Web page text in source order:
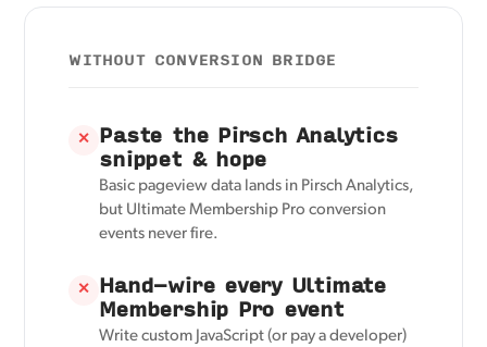
WITHOUT CONVERSION BRIDGE
✕ Paste the Pirsch Analytics
snippet & hope
Basic pageview data lands in Pirsch Analytics,
but Ultimate Membership Pro conversion
events never fire.
✕ Hand-wire every Ultimate
Membership Pro event
Write custom JavaScript (or pay a developer)